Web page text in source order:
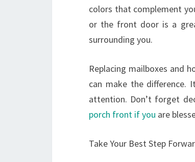
colors that complement
or the front door is a
surrounding you.
Replacing mailboxes and
can make the difference.
attention. Don’t forget
porch front if you are
Take Your Best Step